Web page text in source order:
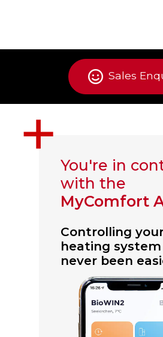
Sales
You're in
with the
MyComfort
Controlling
heating system
never been